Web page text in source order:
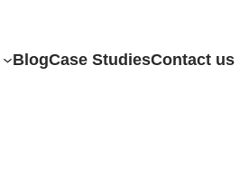
BlogCase StudiesContact us